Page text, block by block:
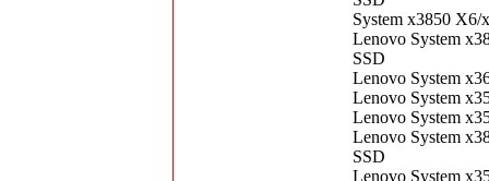
System x3850
Lenovo System
SSD
Lenovo System
Lenovo System
Lenovo System
Lenovo System
SSD
Lenovo System